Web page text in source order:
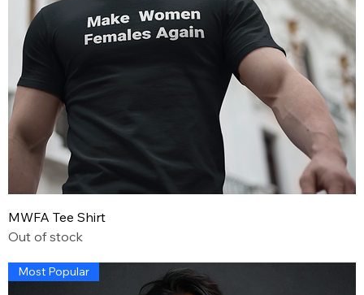
MWFA Tee Shirt
Out of stock
Most Popular